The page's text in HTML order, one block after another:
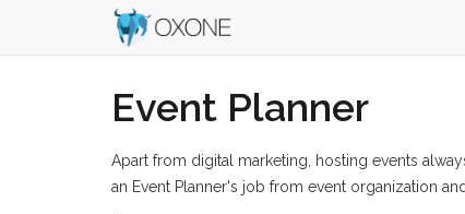
Event Planner
Apart from digital marketing, hosting events
an Event Planner's job from event organization